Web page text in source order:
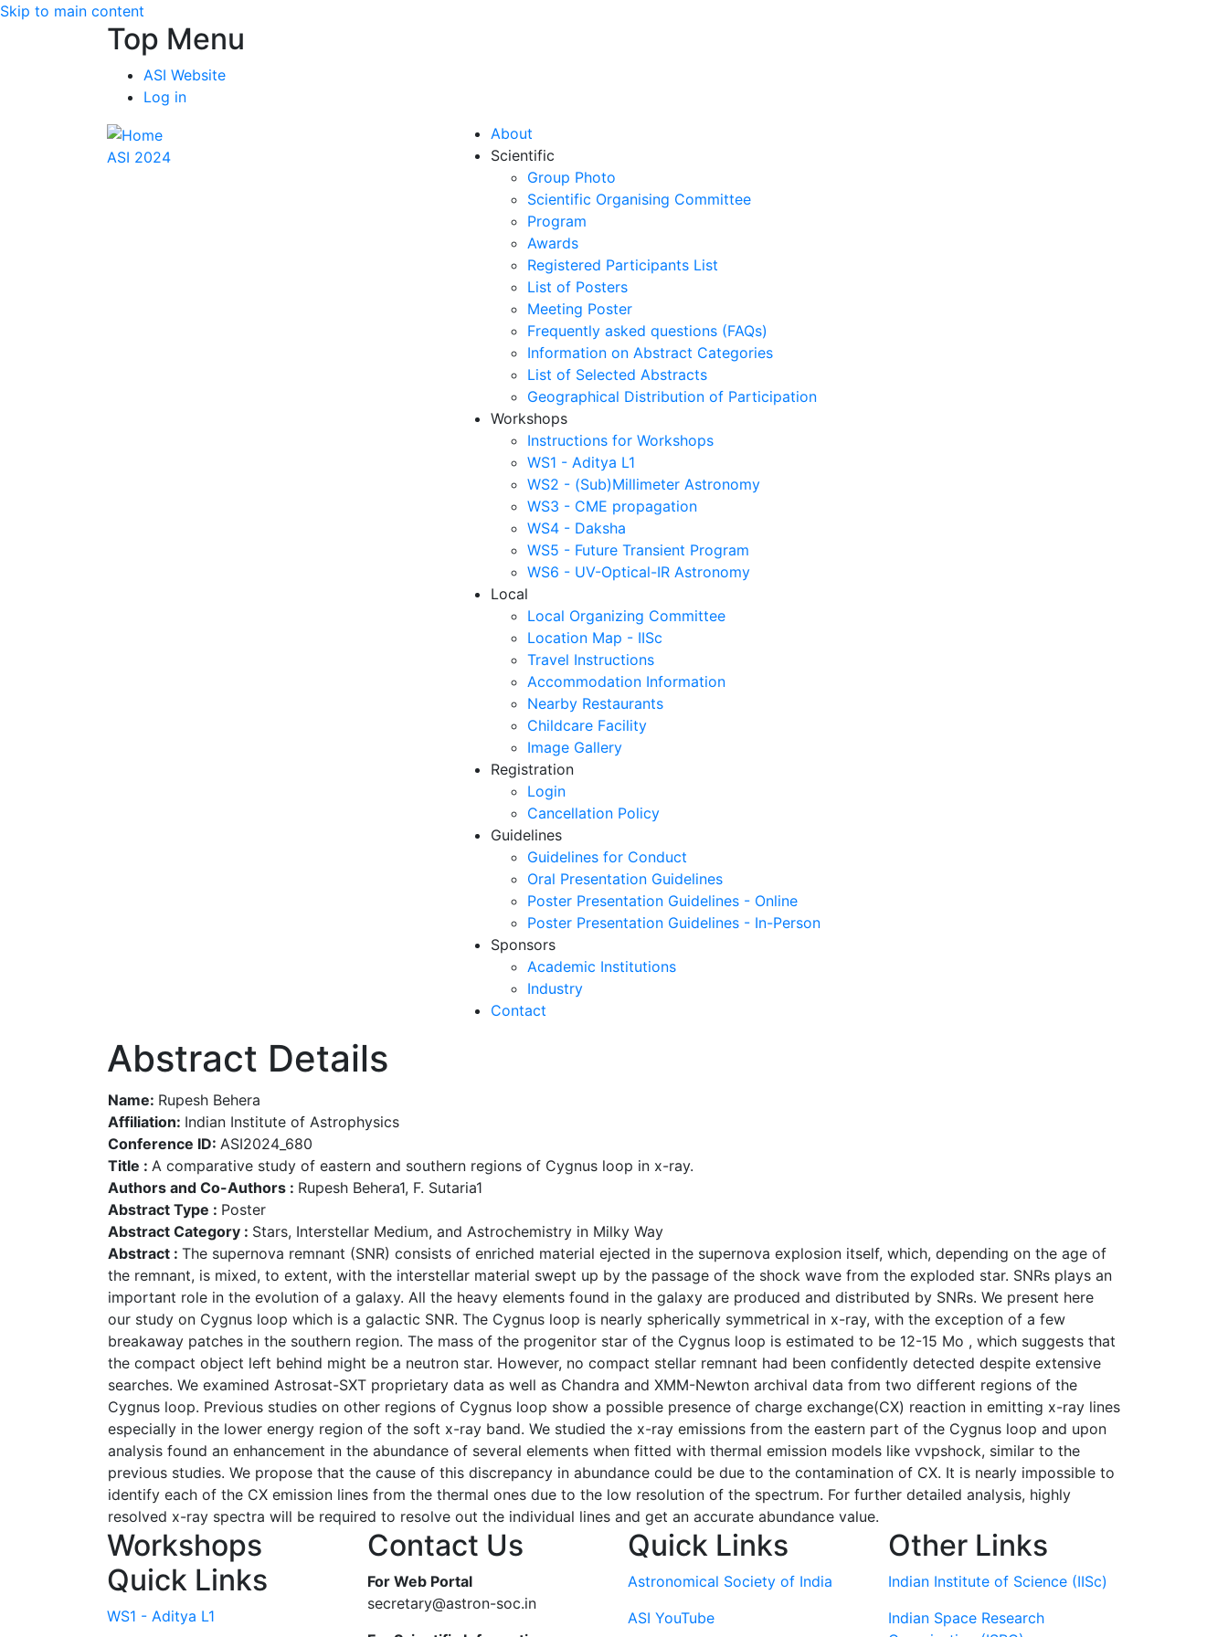
Skip to main content
Top Menu
ASI Website
Log in
ASI 2024
About
Scientific
Group Photo
Scientific Organising Committee
Program
Awards
Registered Participants List
List of Posters
Meeting Poster
Frequently asked questions (FAQs)
Information on Abstract Categories
List of Selected Abstracts
Geographical Distribution of Participation
Workshops
Instructions for Workshops
WS1 - Aditya L1
WS2 - (Sub)Millimeter Astronomy
WS3 - CME propagation
WS4 - Daksha
WS5 - Future Transient Program
WS6 - UV-Optical-IR Astronomy
Local
Local Organizing Committee
Location Map - IISc
Travel Instructions
Accommodation Information
Nearby Restaurants
Childcare Facility
Image Gallery
Registration
Login
Cancellation Policy
Guidelines
Guidelines for Conduct
Oral Presentation Guidelines
Poster Presentation Guidelines - Online
Poster Presentation Guidelines - In-Person
Sponsors
Academic Institutions
Industry
Contact
Abstract Details
Name: Rupesh Behera
Affiliation: Indian Institute of Astrophysics
Conference ID: ASI2024_680
Title : A comparative study of eastern and southern regions of Cygnus loop in x-ray.
Authors and Co-Authors : Rupesh Behera1, F. Sutaria1
Abstract Type : Poster
Abstract Category : Stars, Interstellar Medium, and Astrochemistry in Milky Way
Abstract : The supernova remnant (SNR) consists of enriched material ejected in the supernova explosion itself, which, depending on the age of
the remnant, is mixed, to extent, with the interstellar material swept up by the passage of the shock wave from the exploded star. SNRs plays an
important role in the evolution of a galaxy. All the heavy elements found in the galaxy are produced and distributed by SNRs. We present here
our study on Cygnus loop which is a galactic SNR. The Cygnus loop is nearly spherically symmetrical in x-ray, with the exception of a few
breakaway patches in the southern region. The mass of the progenitor star of the Cygnus loop is estimated to be 12-15 Mo , which suggests that
the compact object left behind might be a neutron star. However, no compact stellar remnant had been confidently detected despite extensive
searches. We examined Astrosat-SXT proprietary data as well as Chandra and XMM-Newton archival data from two different regions of the
Cygnus loop. Previous studies on other regions of Cygnus loop show a possible presence of charge exchange(CX) reaction in emitting x-ray lines
especially in the lower energy region of the soft x-ray band. We studied the x-ray emissions from the eastern part of the Cygnus loop and upon
analysis found an enhancement in the abundance of several elements when fitted with thermal emission models like vvpshock, similar to the
previous studies. We propose that the cause of this discrepancy in abundance could be due to the contamination of CX. It is nearly impossible to
identify each of the CX emission lines from the thermal ones due to the low resolution of the spectrum. For further detailed analysis, highly
resolved x-ray spectra will be required to resolve out the individual lines and get an accurate abundance value.
Workshops
Quick Links
WS1 - Aditya L1
Contact Us
For Web Portal
secretary@astron-soc.in
Quick Links
Astronomical Society of India
ASI YouTube
Other Links
Indian Institute of Science (IISc)
Indian Space Research